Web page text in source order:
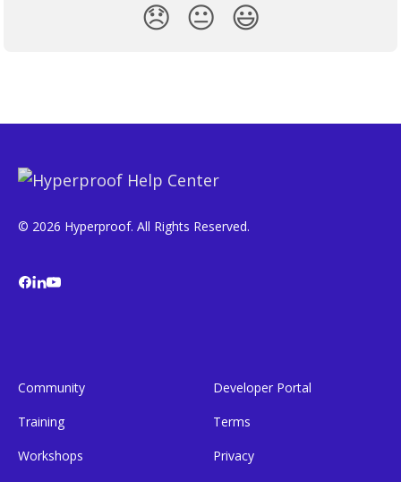
😞 😐 😃
© 2026 Hyperproof. All Rights Reserved.
Community
Training
Workshops
Developer Portal
Terms
Privacy